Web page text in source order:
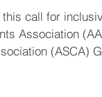
call for
Association
(ASCA)